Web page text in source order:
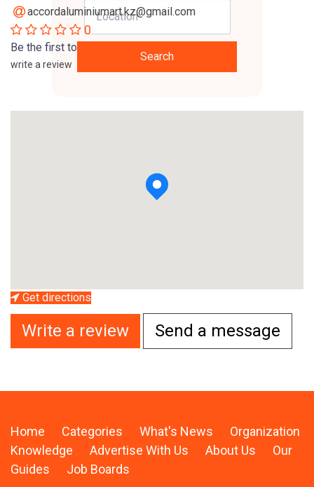
Search
accordaluminiumart.kz@gmail.com
0
Be the first to
write a review
Get directions
Write a review Send a message
Home Categories What's News
Organization
Knowledge
Advertise With Us About Us
Our
Guides
Job Boards